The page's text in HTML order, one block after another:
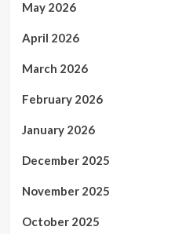
May 2026
April 2026
March 2026
February 2026
January 2026
December 2025
November 2025
October 2025